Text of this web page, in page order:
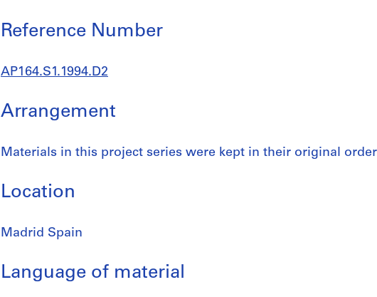
Reference Number
AP164.S1.1994.D2
Arrangement
Materials in this project series were kept in their original
Location
Madrid Spain
Language of material